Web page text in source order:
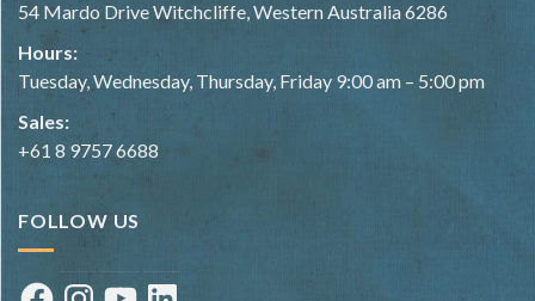
54 Mardo Drive Witchcliffe, Western Australia 6286
Hours:
Tuesday, Wednesday, Thursday, Friday 9:00 am – 5:00 pm
Sales:
+61 8 9757 6688
FOLLOW US
FacebookInstagramYouTubeLinkedIn